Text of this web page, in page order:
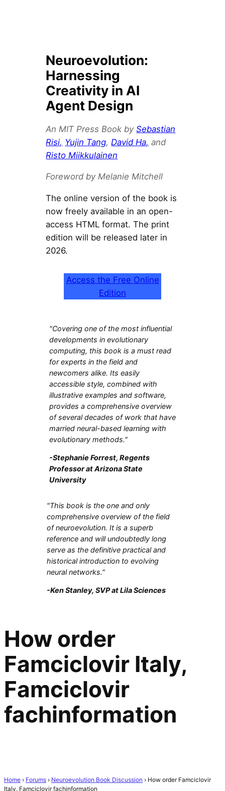
Neuroevolution:
Harnessing
Creativity in AI
Agent Design
An MIT Press Book bySebastian
Risi, Yujin Tang, David Ha, and
Risto Miikkulainen
Foreword by Melanie Mitchell
The online version of the book is
now freely available in an open-
access HTML format. The print
edition will be released later in
2026.
Access the Free Online
Edition
"Covering one of the most influential
developments in evolutionary
computing, this book is a must read
for experts in the field and
newcomers alike. Its easily
accessible style, combined with
illustrative examples and software,
provides a comprehensive overview
of several decades of work that have
married neural-based learning with
evolutionary methods."
-Stephanie Forrest, Regents
Professor at Arizona State
University
"This book is the one and only
comprehensive overview of the field
of neuroevolution. It is a superb
reference and will undoubtedly long
serve as the definitive practical and
historical introduction to evolving
neural networks."
-Ken Stanley, SVP at Lila Sciences
How order
Famciclovir Italy,
Famciclovir
fachinformation
Home › Forums › Neuroevolution Book Discussion › How order Famciclovir
Italy, Famciclovir fachinformation